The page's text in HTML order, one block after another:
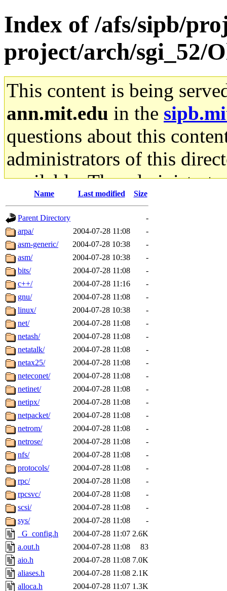
Index of /afs/sipb/
project/arch/sgi_52/
This content is being
ann.mit.edu in the
questions about this
administrators of this
available. The
gateway are not
ability to remove it.
The administrators of this
system:administrators
mhpower.root,
cfox.root, asedeno.root,
kaduk.root,
jbarnoldof sipb.mit.edu
Name Last modified Size
Parent Directory
-
arpa/
2004-07-28 11:08
-
asm-generic/
2004-07-28 10:38
-
asm/
2004-07-28 10:38
-
bits/
2004-07-28 11:08
-
c++/
2004-07-28 11:16
-
gnu/
2004-07-28 11:08
-
linux/
2004-07-28 10:38
-
net/
2004-07-28 11:08
-
netash/
2004-07-28 11:08
-
netatalk/
2004-07-28 11:08
-
netax25/
2004-07-28 11:08
-
neteconet/
2004-07-28 11:08
-
netinet/
2004-07-28 11:08
-
netipx/
2004-07-28 11:08
-
netpacket/
2004-07-28 11:08
-
netrom/
2004-07-28 11:08
-
netrose/
2004-07-28 11:08
-
nfs/
2004-07-28 11:08
-
protocols/
2004-07-28 11:08
-
rpc/
2004-07-28 11:08
-
rpcsvc/
2004-07-28 11:08
-
scsi/
2004-07-28 11:08
-
sys/
2004-07-28 11:08
-
_G_config.h
2004-07-28 11:07 2.6K
a.out.h
2004-07-28 11:08
83
aio.h
2004-07-28 11:08 7.0K
aliases.h
2004-07-28 11:08 2.1K
alloca.h
2004-07-28 11:07 1.3K